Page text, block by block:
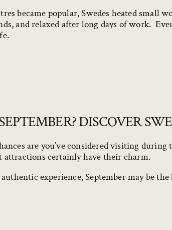
became popular, Swedes heated small
and relaxed after long days of work.
DISCOVER
are you’ve considered visiting
certainly have their charm.
experience, September may be